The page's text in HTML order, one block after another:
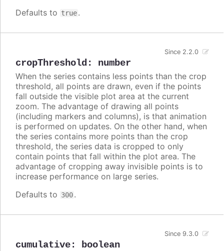
Defaults to true.
cropThreshold : number
Since 2.2.0
When the series contains less points than the crop
threshold, all points are drawn, even if the points
fall outside the visible plot area at the current
zoom. The advantage of drawing all points
(including markers and columns), is that animation
is performed on updates. On the other hand, when
the series contains more points than the crop
threshold, the series data is cropped to only
contain points that fall within the plot area. The
advantage of cropping away invisible points is to
increase performance on large series.
Defaults to 300.
cumulative: boolean
Since 9.3.0